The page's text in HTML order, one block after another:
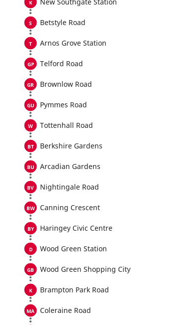
Betstyle Road
Arnos Grove Station
Telford Road
Brownlow Road
Pymmes Road
Tottenhall Road
Berkshire Gardens
Arcadian Gardens
Nightingale Road
Canning Crescent
Haringey Civic Centre
Wood Green Station
Wood Green Shopping City
Brampton Park Road
Coleraine Road